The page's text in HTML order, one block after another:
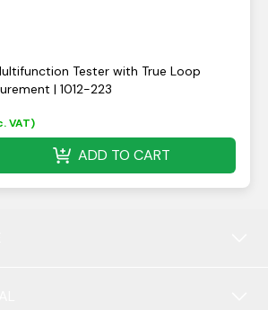
Tester with True Loop
| 1012-223
VAT)
ADD TO CART